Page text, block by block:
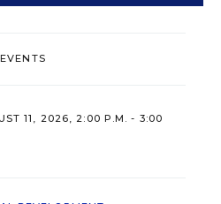
EVENTS
11, 2026, 2:00 P.M. - 3:00